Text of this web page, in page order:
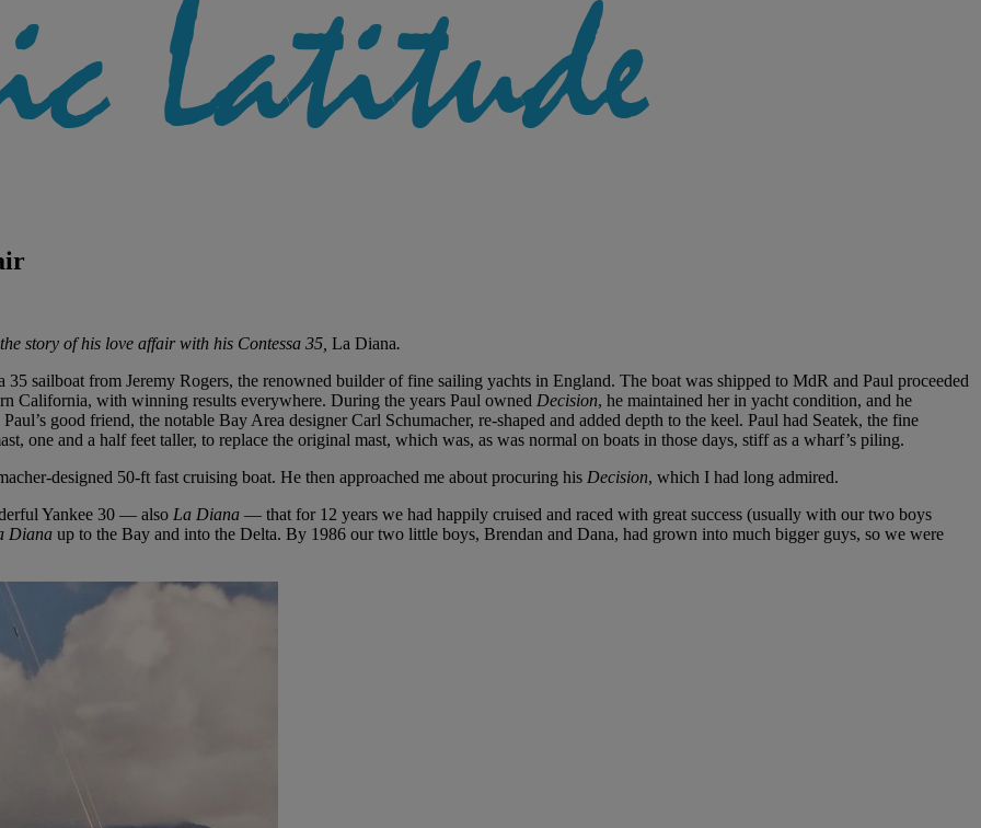
story of his love affair with his Contessa 35, La Diana.
sailboat from Jeremy Rogers, the renowned builder of fine sailing yachts in England. The boat was shipped to MdR and Paul proceeded
California, with winning results everywhere. During the years Paul owned Decision, he maintained her in yacht condition, and he
good friend, the notable Bay Area designer Carl Schumacher, re-shaped and added depth to the keel. Paul had Seatek, the fine
one and a half feet taller, to replace the original mast, which was, as was normal on boats in those days, stiff as a wharf’s piling.
designed 50-ft fast cruising boat. He then approached me about procuring his Decision, which I had long admired.
Yankee 30 — also La Diana — that for 12 years we had happily cruised and raced with great success (usually with our two boys
Diana up to the Bay and into the Delta. By 1986 our two little boys, Brendan and Dana, had grown into much bigger guys, so we were